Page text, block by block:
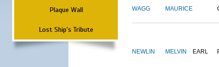
Plaque Wall
Lost Ship's Tribute
WAGG MAURICE
NEWLIN MELVIN EARL